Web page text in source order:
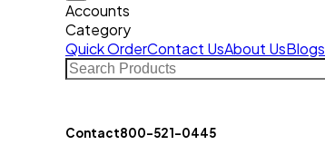
Accounts
Category
Quick OrderContact UsAbout UsBlogs
Contact800-521-0445